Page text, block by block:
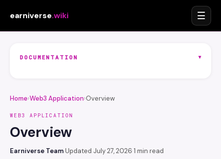
earniverse.wiki ☰
DOCUMENTATION ▾
Home›Web3 Application›Overview
WEB3 APPLICATION
Overview
Earniverse Team·Updated July 27, 2026·1 min read